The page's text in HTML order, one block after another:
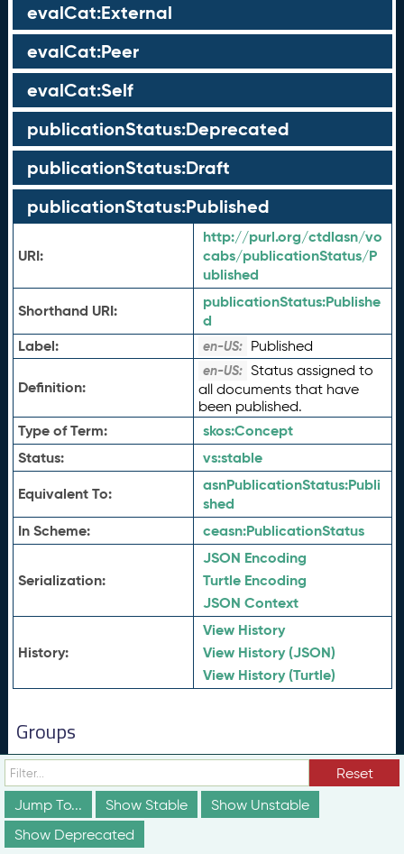
evalCat:External
evalCat:Peer
evalCat:Self
publicationStatus:Deprecated
publicationStatus:Draft
publicationStatus:Published
URI:
http://purl.org/ctdlasn/vo
cabs/publicationStatus/P
ublished
Shorthand URI:
publicationStatus:Publishe
d
Label:
en-US: Published
Definition:
en-US: Status assigned to
all documents that have
been published.
Type of Term: skos:Concept
Status:
vs:stable
Equivalent To:
asnPublicationStatus:Publi
shed
In Scheme:
ceasn:PublicationStatus
Serialization:
JSON Encoding
Turtle Encoding
JSON Context
History:
View History
View History (JSON)
View History (Turtle)
Groups
These groups are not truly part of the schema;
however, they are useful for discussion and
conceptualization of how different elements of the
schema relate to each other in ways that may not be
obvious from the documentation above.
Reset
Jump To...
Show Stable
Show Unstable
Show Deprecated